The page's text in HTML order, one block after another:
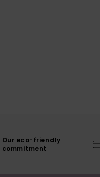
Our eco-friendly
commitment